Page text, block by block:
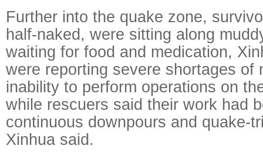
Further into the quake zone,
half-naked, were sitting along
waiting for food and medication,
were reporting severe shortages of
inability to perform operations on
while rescuers said their work had
continuous downpours and quake-
Xinhua said.